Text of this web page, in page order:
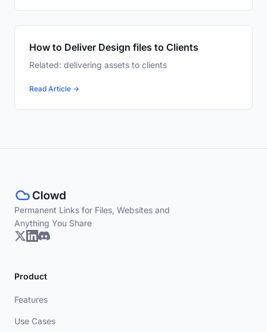
How to Deliver Design files to Clients
Related: delivering assets to clients
Read Article →
Permanent Links for Files, Websites and
Anything You Share
Product
Features
Use Cases